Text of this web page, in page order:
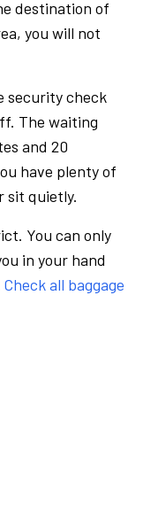
destination of
you will not
security check
The waiting
and 20
have plenty of
sit quietly.
You can only
in your hand
Check all baggage